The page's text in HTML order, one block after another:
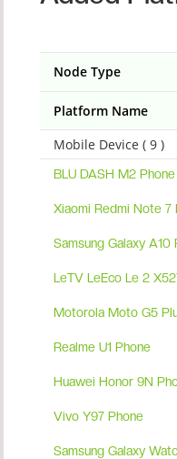
Node Type
Platform Name
Mobile Device ( 9 )
BLU DASH M2 Phone
Xiaomi Redmi Note 7
Samsung Galaxy A10
LeTV LeEco Le 2
Motorola Moto G5
Realme U1 Phone
Huawei Honor 9N
Vivo Y97 Phone
Samsung Galaxy